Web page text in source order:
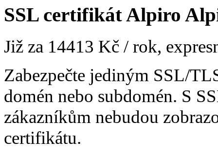
SSL certifikátAlpiro
Již za 14413 Kč / rok,
Zabezpečte jediným SSL/
domén nebo subdomén. S
zákazníkům nebudou
certifikátu.